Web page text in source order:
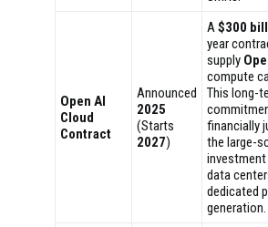
Open AI
Cloud
Contract
Announced
2025
(Starts
2027)
A $300
year
supply
compute
This long-
financially
the large-
data
dedicated
generation.